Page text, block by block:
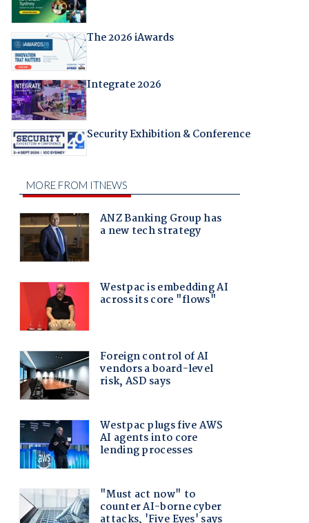
The 2026 iAwards
Integrate 2026
Security Exhibition & Conference